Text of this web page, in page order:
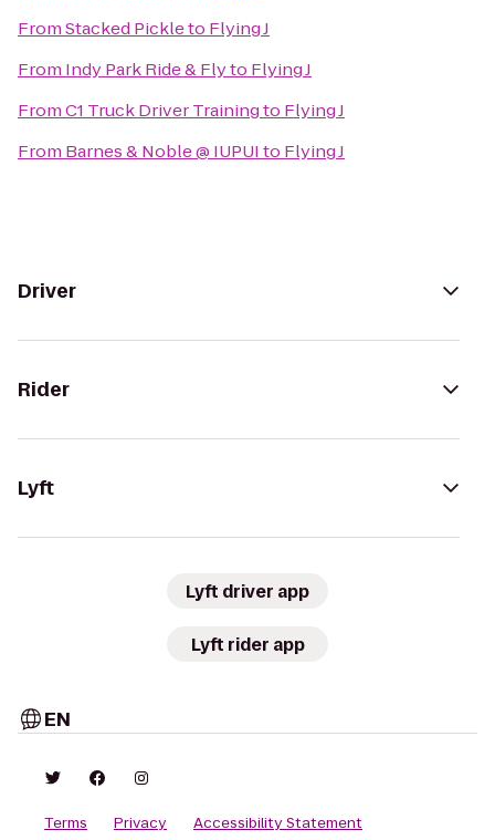
FromStacked Pickleto Flying J
From Indy Park Ride & Flyto Flying J
FromC1 Truck Driver Trainingto Flying J
From Barnes & Noble @ IUPUIto Flying J
Driver
Rider
Lyft
Lyft driver app
Lyft rider app
EN
Terms Privacy Accessibility Statement